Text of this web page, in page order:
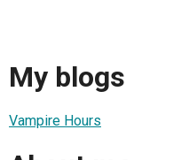
My blogs
Vampire Hours